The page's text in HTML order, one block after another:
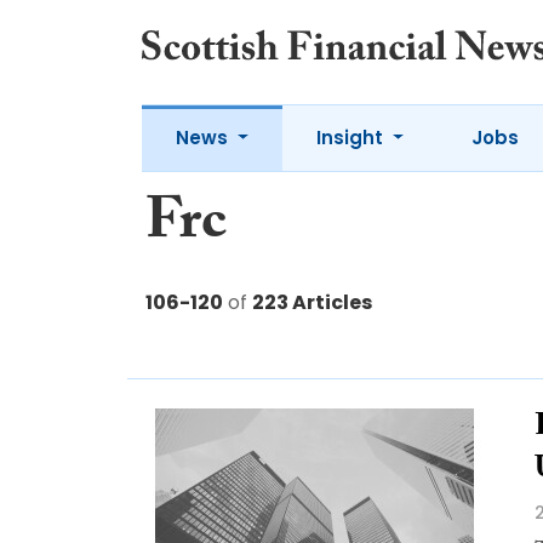
News Insight Jobs
Frc
106-120 of 223 Articles